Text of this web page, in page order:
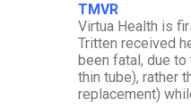
TMVR
Virtua Health is
Tritten received
been fatal, due to
thin tube), rather
replacement)